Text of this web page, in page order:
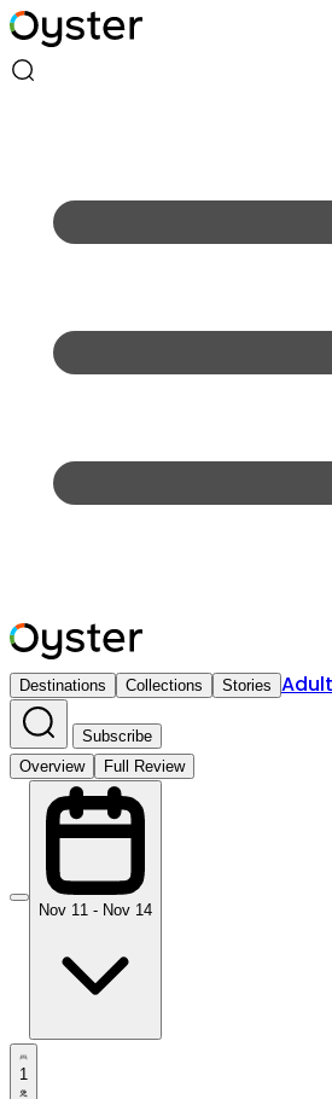
Destinations Collections Stories
Subscribe
Overview
Full Review
Nov 11 - Nov 14
1